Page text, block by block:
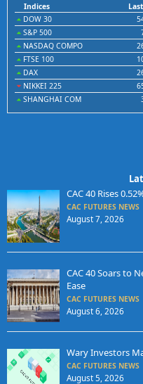
Indices Last
DOW 30
S&P 500
NASDAQ COMPO
FTSE 100
DAX
NIKKEI 225
SHANGHAI COM
CAC 40 Rises
CAC FUTURES NEWS
August 7, 2026
CAC 40 Soars to
Ease
CAC FUTURES NEWS
August 6, 2026
Wary Investors
CAC FUTURES NEWS
August 5, 2026